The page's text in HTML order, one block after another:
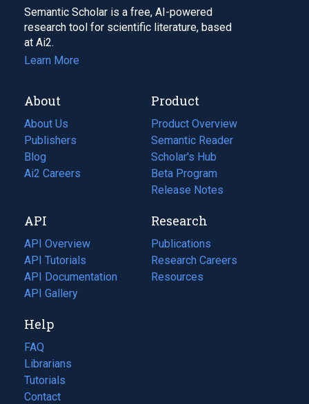
Semantic Scholar is a free, AI-powered
research tool for scientific literature, based
at Ai2.
Learn More
About
About Us
Publishers
Blog
(opens
in
tab)
Ai2 Careers
(opens
new
tab)
Product
Product Overview
Semantic Reader
Scholar's Hub
Beta Program
Release Notes
API
API Overview
API Tutorials
API Documentation
(opens
in
new
tab)
API Gallery
Research
Publications
(opens
in
a
Research Careers
(opens
in
Resources
(opens
Help
FAQ
Librarians
Tutorials
Contact